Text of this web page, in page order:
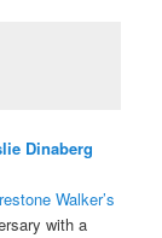
Dinaberg
Walker’s
with a